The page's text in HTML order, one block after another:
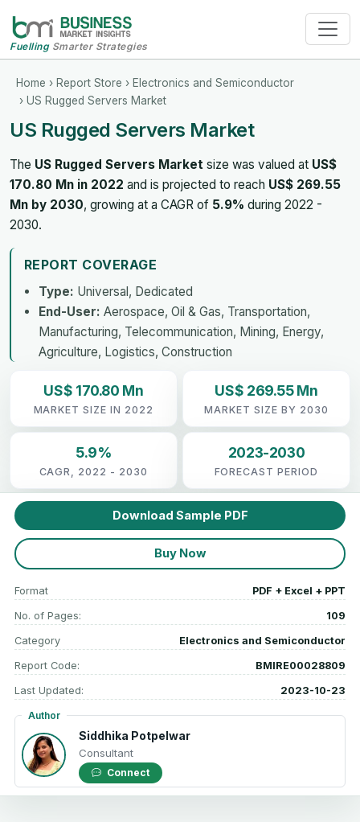
FuellingSmarter Strategies
Home › Report Store › Electronics and Semiconductor
› US Rugged Servers Market
US Rugged Servers Market
The US Rugged Servers Market size was valued at US$
170.80 Mn in 2022 and is projected to reach US$ 269.55
Mn by 2030, growing at a CAGR of 5.9% during 2022 -
2030.
REPORT COVERAGE
Type: Universal, Dedicated
End-User: Aerospace, Oil & Gas, Transportation,
Manufacturing, Telecommunication, Mining, Energy,
Agriculture, Logistics, Construction
US$ 170.80 Mn
MARKET SIZE IN 2022
US$ 269.55 Mn
MARKET SIZE BY 2030
5.9%
CAGR, 2022 - 2030
2023-2030
FORECAST PERIOD
Download Sample PDF
Buy Now
Format PDF + Excel + PPT
No. of Pages: 109
Category Electronics and Semiconductor
Report Code: BMIRE00028809
Last Updated: 2023-10-23
Author
Siddhika Potpelwar
Consultant
Connect